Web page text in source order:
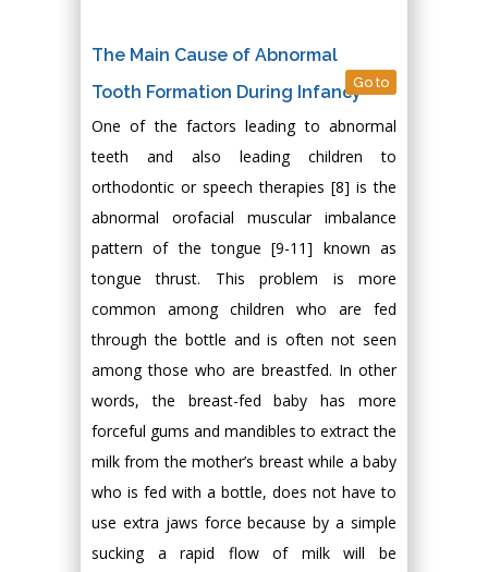
The Main Cause of Abnormal
Tooth Formation During InfancyGo to
One of the factors leading to abnormal
teeth and also leading children to
orthodontic or speech therapies [8] is the
abnormal orofacial muscular imbalance
pattern of the tongue [9-11] known as
tongue thrust. This problem is more
common among children who are fed
through the bottle and is often not seen
among those who are breastfed. In other
words, the breast-fed baby has more
forceful gums and mandibles to extract the
milk from the mother’s breast while a baby
who is fed with a bottle, does not have to
use extra jaws force because by a simple
sucking a rapid flow of milk will be